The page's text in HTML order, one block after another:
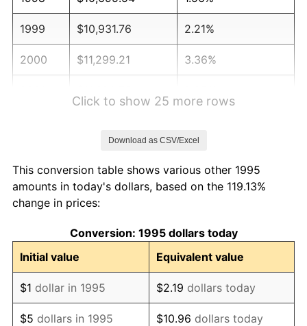
1999 $10,931.76 2.21%
2000 $11,299.21 3.36%
2004 $12,395.01 2.66%
2005
2006 $13,228.35 3.23%
2007 $13,605.12 2.85%
2008 $14,127.49 3.84%
Click to show 25 more rows
Download as CSV/Excel
This conversion table shows various other 1995
amounts in today's dollars, based on the 119.13%
change in prices:
Conversion: 1995 dollars today
Initial value
Equivalent value
$1 dollar in 1995 $2.19 dollars today
$5 dollars in 1995 $10.96 dollars today